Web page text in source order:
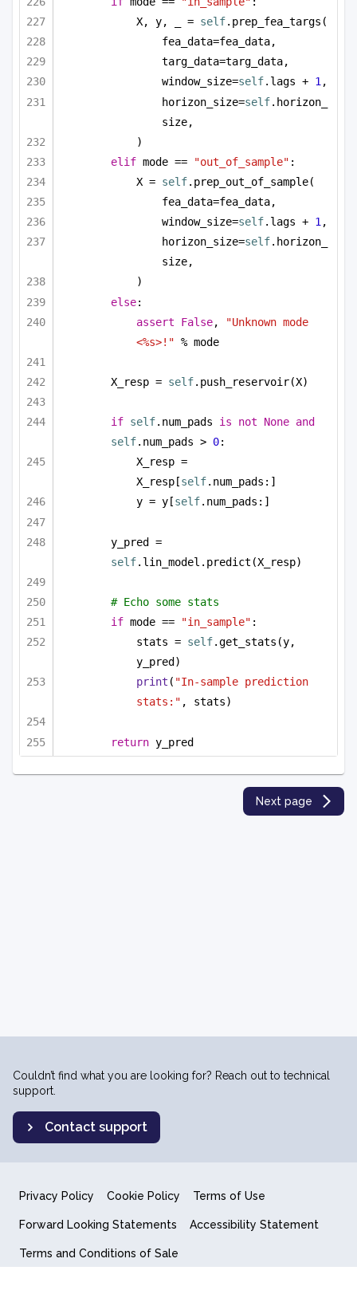
X, y, _ = self.prep_fea_targs(
fea_data=fea_data,
targ_data=targ_data,
window_size=self.lags + 1,
horizon_size=self.horizon_
size,
)
elif mode == "out_of_sample" :
X = self.prep_out_of_sample(
fea_data=fea_data,
window_size=self.lags + 1,
horizon_size=self.horizon_
size,
)
else:
assert
False,
"Unknown mode
<%s>!" % mode
X_resp = self.push_reservoir(X)
if self.num_pads is not None and
self.num_pads > 0:
X_resp =
X_resp[self.num_pads:]
y = y[self.num_pads:]
self.lin_model.predict(X_resp)
# Echo some stats
if mode == "in_sample" :
stats = self.get_stats(y,
y_pred)
print ( "In-sample prediction
stats:" , stats)
return y_pred
Next page
Couldn’t find what you are looking for? Reach out to technical
support.
Contact support
Privacy Policy Cookie Policy Terms of Use
Forward Looking Statements Accessibility Statement
Terms and Conditions of Sale